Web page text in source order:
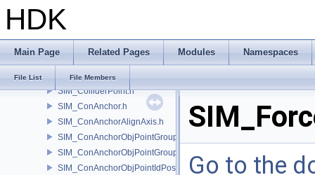
HDK
Main Page Related Pages Modules Namespaces
File List File Members
SIM_Collider.h
SIM_ColliderBFA.h
SIM_ColliderLabel.h
SIM_ColliderNone.h
SIM_ColliderPoint.h
SIM_ConAnchor.h
SIM_ConAnchorAlignAxis.h
SIM_ConAnchorObjPointGroupPos.h
SIM_ConAnchorObjPointGroupRot.h
SIM_ConAnchorObjPointIdPos.h
Go to the